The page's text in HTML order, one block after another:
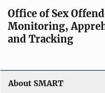
Office of Sex
Monitoring,
and Tracking
About SMART